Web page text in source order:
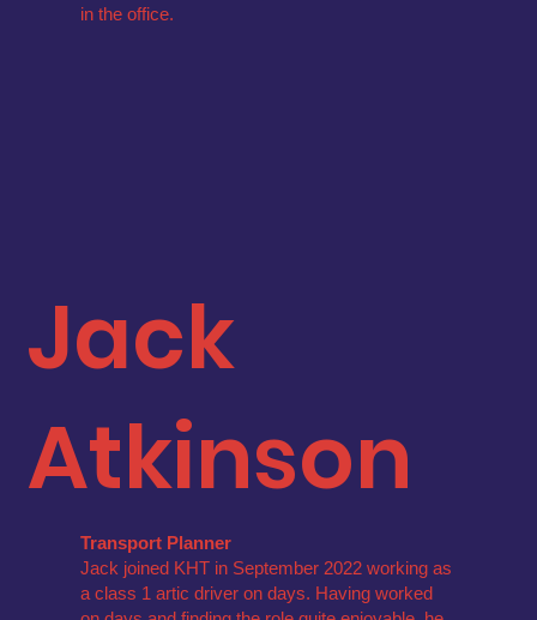
in the office.
Jack
Atkinson
Transport Planner
Jack joined KHT in September 2022 working as
a class 1 artic driver on days. Having worked